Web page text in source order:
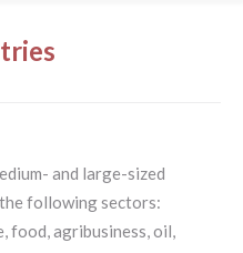
and large-sized
following sectors:
food, agribusiness, oil,